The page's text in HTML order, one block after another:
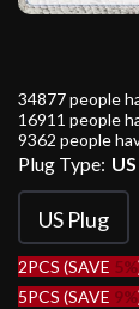
34877people
16911 people
9362 people
Plug Type:
US Plug
2PCS (SAVE 5%
5PCS (SAVE 9%